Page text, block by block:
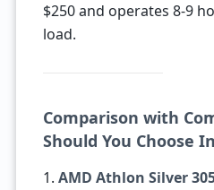
$250 and operates 8-9
load.
Comparison with
Should You Choose
1. AMD Athlon Silver